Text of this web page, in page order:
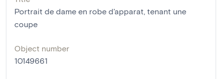
Portrait de dame en robe d'apparat, tenant une
coupe
Object number
10149661